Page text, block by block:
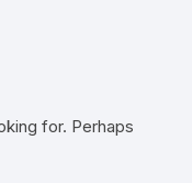
for. Perhaps